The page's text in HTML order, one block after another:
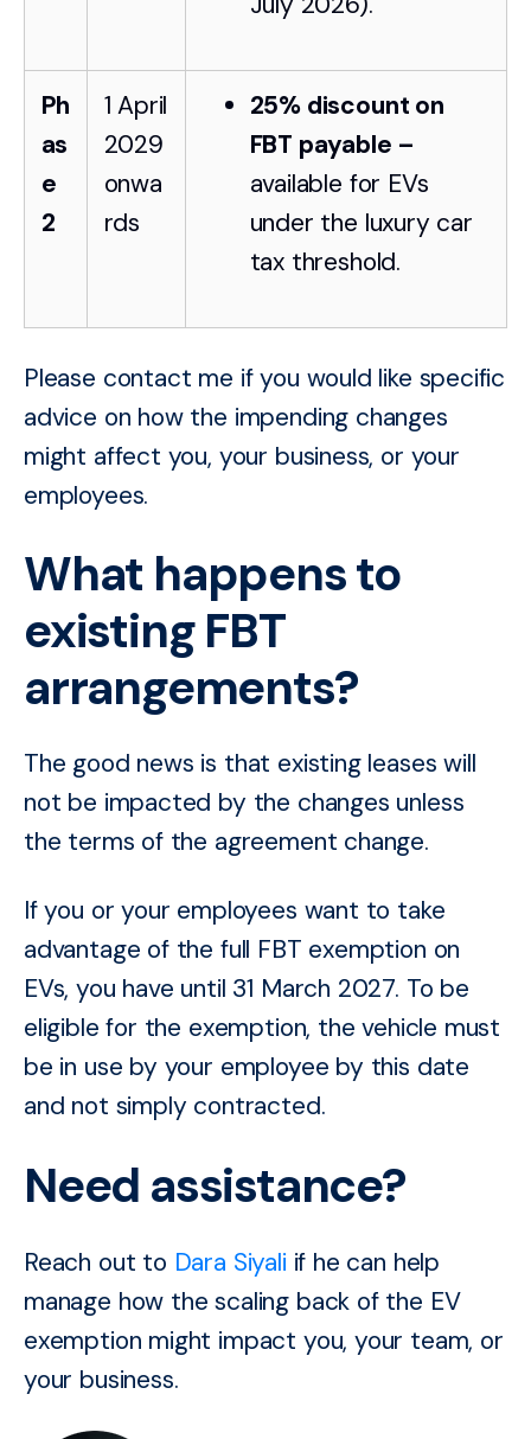
Ph
as
e
2
1 April
2029
onwa
rds
25% discount on
FBT payable –
available for EVs
under the luxury car
tax threshold.
Please contact me if you would like specific
advice on how the impending changes
might affect you, your business, or your
employees.
What happens to
existing FBT
arrangements?
The good news is that existing leases will
not be impacted by the changes unless
the terms of the agreement change.
If you or your employees want to take
advantage of the full FBT exemption on
EVs, you have until 31 March 2027. To be
eligible for the exemption, the vehicle must
be in use by your employee by this date
and not simply contracted.
Need assistance?
Reach out to Dara Siyali if he can help
manage how the scaling back of the EV
exemption might impact you, your team, or
your business.